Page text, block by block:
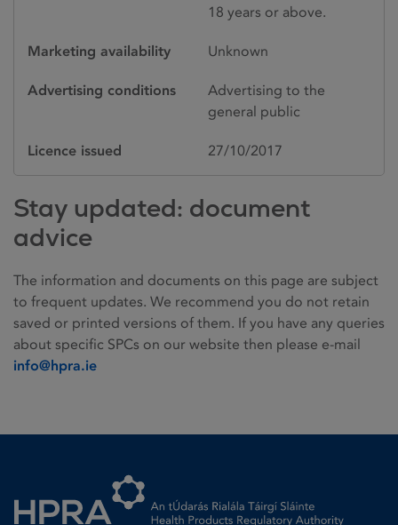
18 years or above.
Marketing availability Unknown
Advertising conditions
Advertising to the
general public
Licence issued 27/10/2017
Stay updated: document
advice
The information and documents on this page are subject
to frequent updates. We recommend you do not retain
saved or printed versions of them. If you have any queries
about specific SPCs on our website then please e-mail
info@hpra.ie